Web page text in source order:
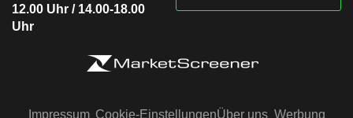
12.00 Uhr / 14.00-18.00
Uhr
Impressum Cookie-EinstellungenÜber uns Werbung